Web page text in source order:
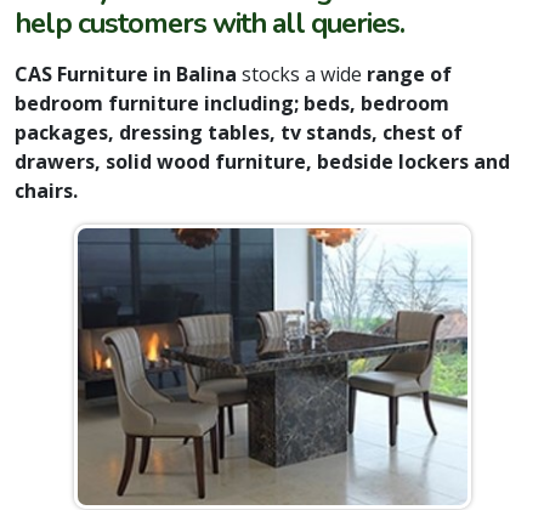
help customers with all queries.
CAS Furniture in Balina stocks a wide range of
bedroom furniture including; beds, bedroom
packages, dressing tables, tv stands, chest of
drawers, solid wood furniture, bedside lockers and
chairs.